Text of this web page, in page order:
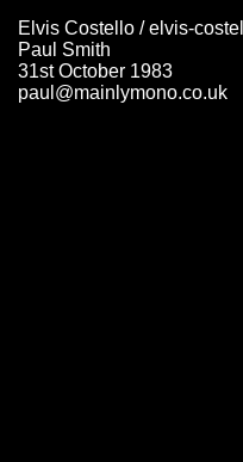
Elvis Costello / elvis-
Paul Smith
31st October 1983
paul@mainlymono.co.uk